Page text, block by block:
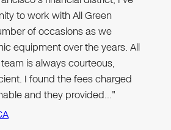
to work with All Green
of occasions as we
equipment over the years. All
is always courteous,
I found the fees charged
and they provided…"